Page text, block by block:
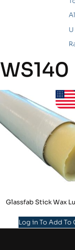
WS140
Glassfab Stick Wax
Log in To Add To